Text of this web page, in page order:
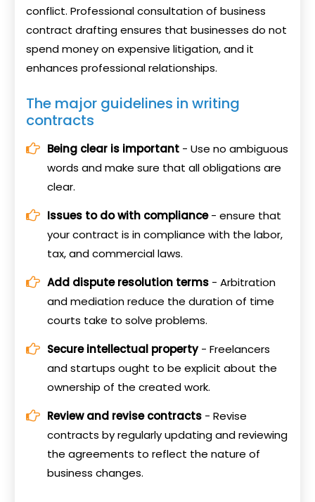
conflict. Professional consultation of business
contract drafting ensures that businesses do not
spend money on expensive litigation, and it
enhances professional relationships.
The major guidelines in writing
contracts
Being clear is important- Use no ambiguous
words and make sure that all obligations are
clear.
Issues to do with compliance- ensure that
your contract is in compliance with the labor,
tax, and commercial laws.
Add dispute resolution terms- Arbitration
and mediation reduce the duration of time
courts take to solve problems.
Secure intellectual property- Freelancers
and startups ought to be explicit about the
ownership of the created work.
Review and revise contracts- Revise
contracts by regularly updating and reviewing
the agreements to reflect the nature of
business changes.